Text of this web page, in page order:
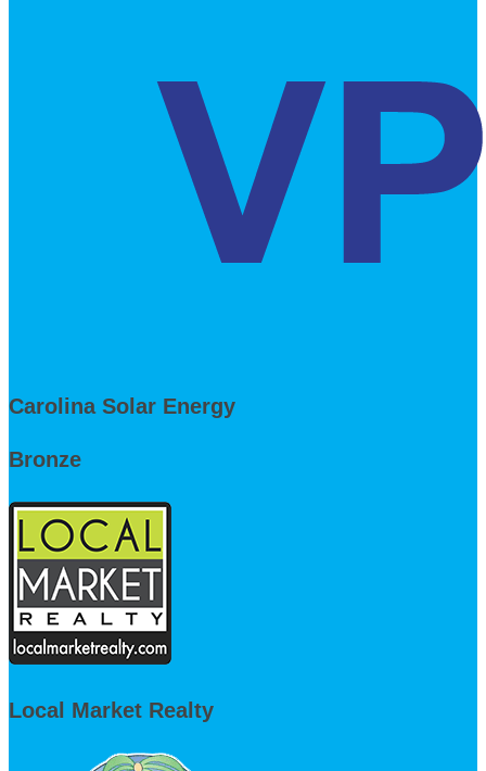
Carolina Solar Energy
Bronze
Local Market Realty